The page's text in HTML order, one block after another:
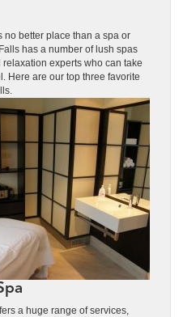
no better place than a spa or
has a number of lush spas
experts who can take
Here are our top three favorite
a huge range of services,